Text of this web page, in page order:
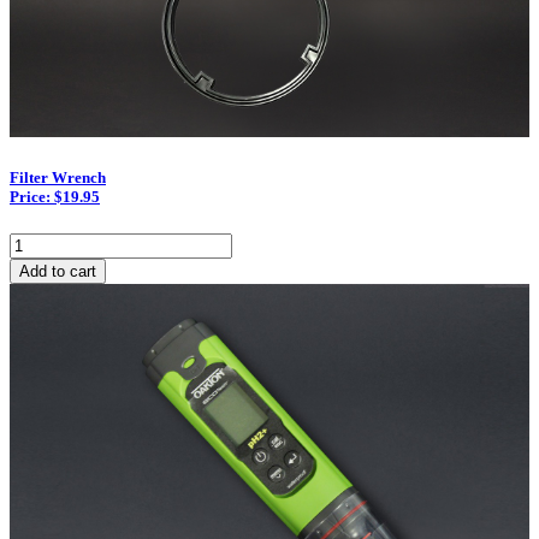
Filter Wrench
Price: $19.95
Filter
Wrench
quantity
Add to cart